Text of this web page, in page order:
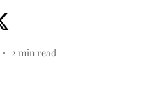
2 min read